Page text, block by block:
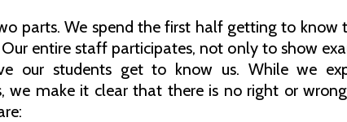
parts. We spend the first half getting to know
Our entire staff participates, not only to show
our students get to know us. While we
we make it clear that there is no right or